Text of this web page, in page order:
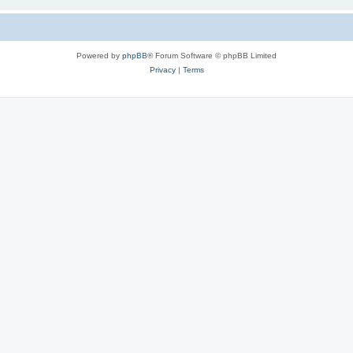
Powered by phpBB® Forum Software © phpBB Limited
Privacy| Terms